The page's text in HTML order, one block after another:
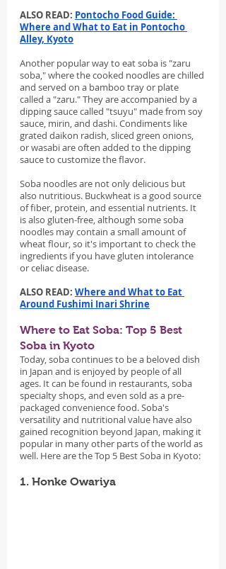
ALSO READ: Pontocho Food Guide:
Where and What to Eat in Pontocho
Alley, Kyoto
Another popular way to eat soba is "zaru
soba," where the cooked noodles are chilled
and served on a bamboo tray or plate
called a "zaru." They are accompanied by a
dipping sauce called "tsuyu" made from soy
sauce, mirin, and dashi. Condiments like
grated daikon radish, sliced green onions,
or wasabi are often added to the dipping
sauce to customize the flavor.
Soba noodles are not only delicious but
also nutritious. Buckwheat is a good source
of fiber, protein, and essential nutrients. It
is also gluten-free, although some soba
noodles may contain a small amount of
wheat flour, so it's important to check the
ingredients if you have gluten intolerance
or celiac disease.
ALSO READ: Where and What to Eat
Around Fushimi Inari Shrine
Where to Eat Soba: Top 5 Best
Soba in Kyoto
Today, soba continues to be a beloved dish
in Japan and is enjoyed by people of all
ages. It can be found in restaurants, soba
specialty shops, and even sold as a pre-
packaged convenience food. Soba's
versatility and nutritional value have also
gained recognition beyond Japan, making it
popular in many other parts of the world as
well. Here are the Top 5 Best Soba in Kyoto:
1. Honke Owariya